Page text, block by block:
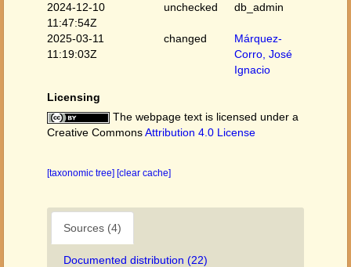
2024-12-10
11:47:54Z
unchecked db_admin
2025-03-11
11:19:03Z
changed
Márquez-
Corro, José
Ignacio
Licensing
The webpage text is licensed under a
Creative CommonsAttribution 4.0 License
[taxonomic tree] [clear cache]
Sources (4)
Documented distribution (22)